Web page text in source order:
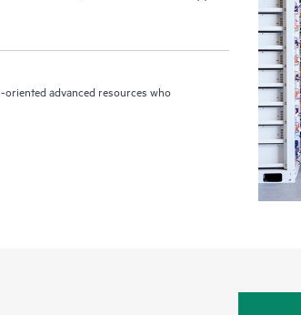
advanced resources who